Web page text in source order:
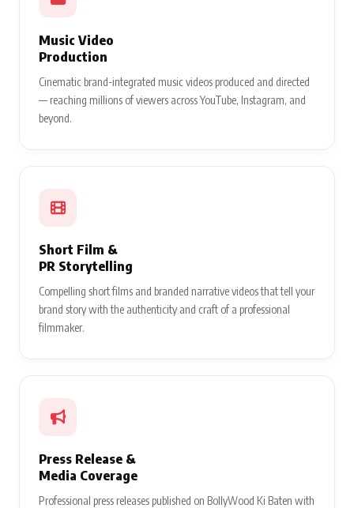
Music Video
Production
Cinematic brand-integrated music videos produced and directed
— reaching millions of viewers across YouTube, Instagram, and
beyond.
Short Film &
PR Storytelling
Compelling short films and branded narrative videos that tell your
brand story with the authenticity and craft of a professional
filmmaker.
Press Release &
Media Coverage
Professional press releases published on BollyWood Ki Baten with